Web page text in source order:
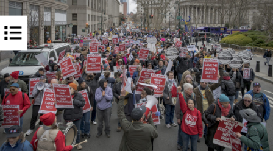
ANNUAL LEAVE
SICK LEAVE
PAID PARENTAL LEAVE
PAID FAMILY LEAVE
REASSIGNED TIME
POST-TENURE REASSIGNED TIME
TRAVIA LEAVE
OTHER PROFESSIONAL LEAVES
PROFESSIONAL DEVELOPMENT